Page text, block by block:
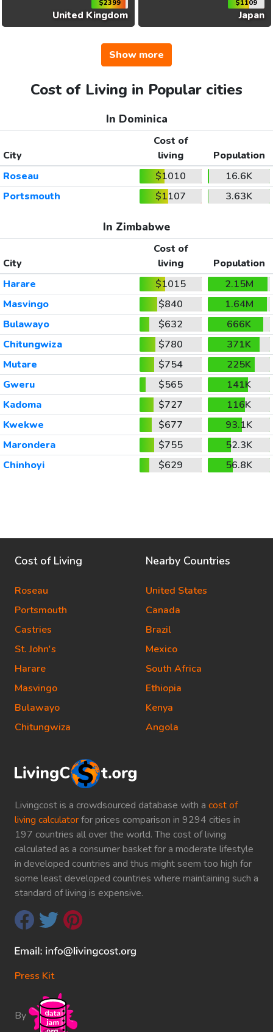
$2399
United Kingdom
$1109
Japan
Show more
Cost of Living in Popular cities
In Dominica
City
Cost of
living
Population
Roseau
$1010
16.6K
Portsmouth
$1107 3.63K
In Zimbabwe
City
Cost of
living
Population
Harare
$1015
2.15M
Masvingo
$840
1.64M
Bulawayo
$632
666K
Chitungwiza
$780
371K
Mutare
$754
225K
Gweru
$565
141K
Kadoma
$727
116K
Kwekwe
$677
93.1K
Marondera
$755
52.3K
Chinhoyi
$629 56.8K
Livingcost is a crowdsourced database with a cost of
living calculatorfor prices comparison in 9294 cities in
197 countries all over the world. The cost of living
calculated as a consumer basket for a moderate lifestyle
in developed countries and thus might seem too high for
some least developed countries where maintaining such a
standard of living is expensive.
Press Kit
By
Cost of Living
Roseau
Portsmouth
Castries
St. John's
Harare
Masvingo
Bulawayo
Chitungwiza
Nearby Countries
United States
Canada
Brazil
Mexico
South Africa
Ethiopia
Kenya
Angola